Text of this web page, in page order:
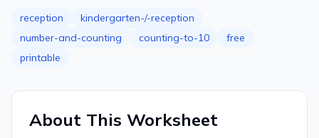
reception
kindergarten-/-reception
number-and-counting
counting-to-10
free
printable
About This Worksheet